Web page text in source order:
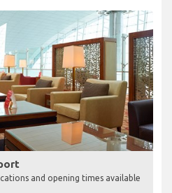
and opening times available